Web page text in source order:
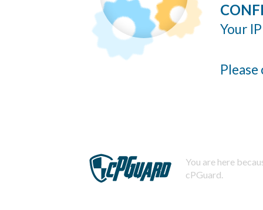
Your
You are here
cPGuard.